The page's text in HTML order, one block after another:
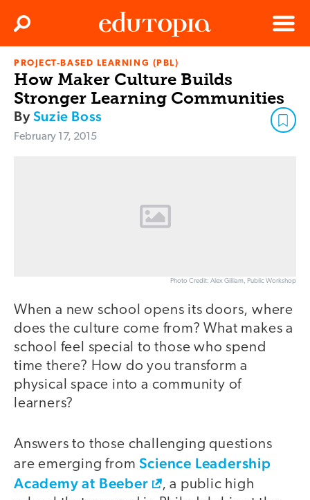
Edutopia
Menu
Search
PROJECT-BASED LEARNING (PBL)
How Maker Culture Builds
Stronger Learning Communities
BySuzie Boss
February 17, 2015
Photo Credit: Alex Gilliam, Public Workshop
When a new school opens its doors, where
does the culture come from? What makes a
school feel special to those who spend
time there? How do you transform a
physical space into a community of
learners?
Answers to those challenging questions
are emerging fromScience Leadership
Academy at Beeber
, a public high